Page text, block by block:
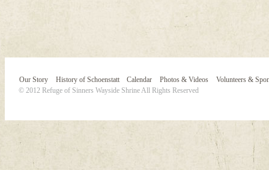
Our Story History of Schoenstatt Calendar Photos & Videos
Volunteers &
© 2012 Refuge of Sinners Wayside Shrine All Rights Reserved